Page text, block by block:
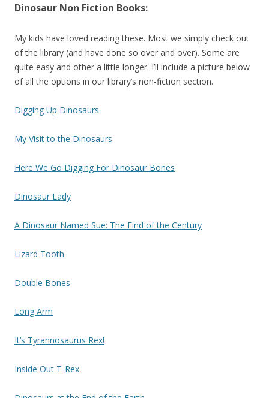
Dinosaur Non Fiction Books:
My kids have loved reading these. Most we simply check out
of the library (and have done so over and over). Some are
quite easy and other a little longer. I’ll include a picture below
of all the options in our library’s non-fiction section.
Digging Up Dinosaurs
My Visit to the Dinosaurs
Here We Go Digging For Dinosaur Bones
Dinosaur Lady
A Dinosaur Named Sue: The Find of the Century
Lizard Tooth
Double Bones
Long Arm
It’s Tyrannosaurus Rex!
Inside Out T-Rex